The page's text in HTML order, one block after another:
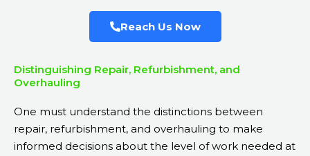
Reach Us Now
Distinguishing Repair, Refurbishment, and
Overhauling
One must understand the distinctions between
repair, refurbishment, and overhauling to make
informed decisions about the level of work needed at